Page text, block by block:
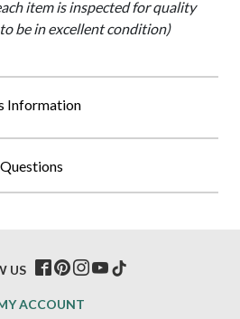
item is inspected for quality
be in excellent condition)
Information
ACCOUNT
US